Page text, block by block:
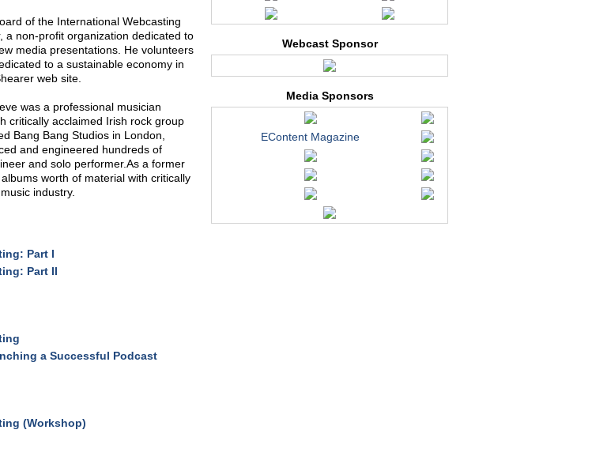
of the International Webcasting
a non-profit organization dedicated to
media presentations. He volunteers
to a sustainable economy in
web site.
was a professional musician
critically acclaimed Irish rock group
Bang Bang Studios in London,
and engineered hundreds of
and solo performer.As a former
worth of material with critically
industry.
Part I
Part II
a Successful Podcast
(Workshop)
Webcast Sponsor
Media Sponsors
EContent Magazine